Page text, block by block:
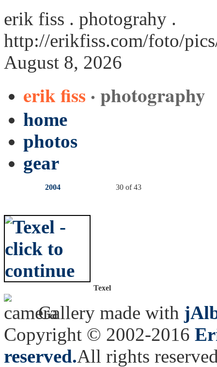
erik fiss . photograhy .
http://erikfiss.com/foto/
August 8, 2026
erik fiss · photography
home
photos
gear
2004 30 of 43
Texel
Gallery made with
Copyright © 2002-2016
reserved.All rights